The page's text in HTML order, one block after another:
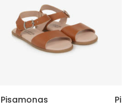
Pisamonas